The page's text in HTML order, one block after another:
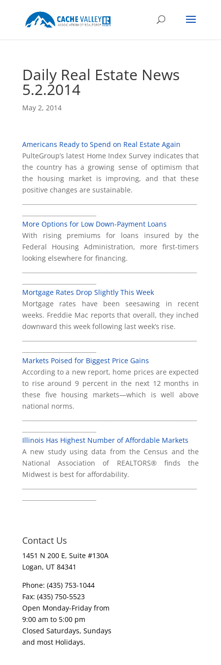
Daily Real Estate News
5.2.2014
May 2, 2014
Americans Ready to Spend on Real Estate Again
PulteGroup’s latest Home Index Survey indicates that
the country has a growing sense of optimism that
the housing market is improving, and that these
positive changes are sustainable.
More Options for Low Down-Payment Loans
With rising premiums for loans insured by the
Federal Housing Administration, more first-timers
looking elsewhere for financing.
Mortgage Rates Drop Slightly This Week
Mortgage rates have been seesawing in recent
weeks. Freddie Mac reports that overall, they inched
downward this week following last week’s rise.
Markets Poised for Biggest Price Gains
According to a new report, home prices are expected
to rise around 9 percent in the next 12 months in
these five housing markets—which is well above
national norms.
Illinois Has Highest Number of Affordable Markets
A new study using data from the Census and the
National Association of REALTORS® finds the
Midwest is best for affordability.
Contact Us
1451 N 200 E, Suite #130A
Logan, UT 84341
Phone: (435) 753-1044
Fax: (435) 750-5523
Open Monday-Friday from
9:00 am to 5:00 pm
Closed Saturdays, Sundays
and most Holidays.